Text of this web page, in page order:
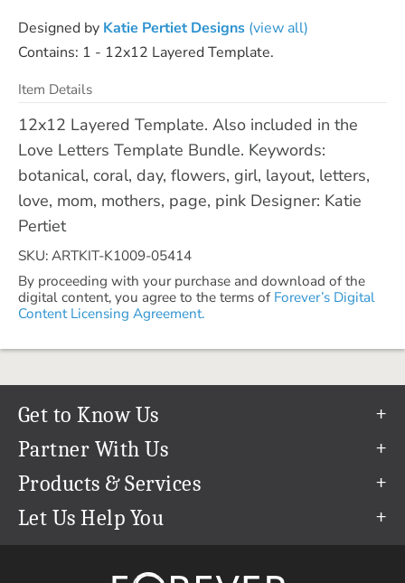
Designed by Katie Pertiet Designs (view all)
Contains: 1 - 12x12 Layered Template.
Item Details
12x12 Layered Template. Also included in the
Love Letters Template Bundle. Keywords:
botanical, coral, day, flowers, girl, layout, letters,
love, mom, mothers, page, pink Designer: Katie
Pertiet
SKU: ARTKIT-K1009-05414
By proceeding with your purchase and download of the
digital content, you agree to the terms of Forever’s Digital
Content Licensing Agreement.
Get to Know Us
Our Story
Our Team
Careers
The FOREVER® Guarantee & Goal
Partner With Us
Refer a Friend
Create & Sell Digital Art
Products & Services
Permanent Cloud Storage
Let Us Help You
support@forever.com